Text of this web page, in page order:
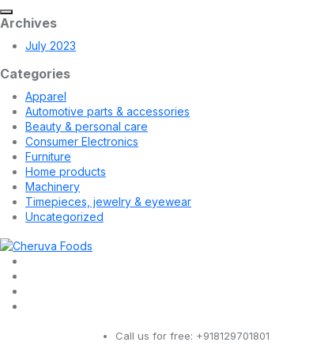
Archives
July 2023
Categories
Apparel
Automotive parts & accessories
Beauty & personal care
Consumer Electronics
Furniture
Home products
Machinery
Timepieces, jewelry & eyewear
Uncategorized
Call us for free: +918129701801